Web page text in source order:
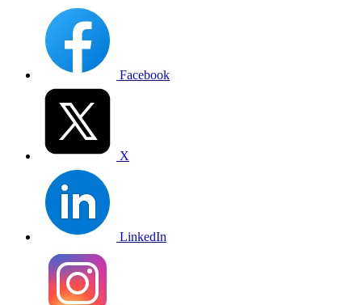
Facebook
X
LinkedIn